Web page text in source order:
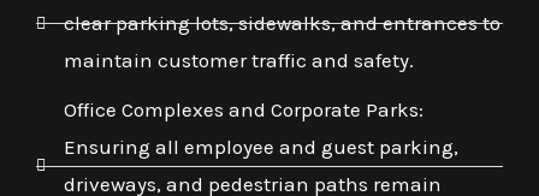
clear parking lots, sidewalks, and entrances to
maintain customer traffic and safety.
Office Complexes and Corporate Parks:
Ensuring all employee and guest parking,
driveways, and pedestrian paths remain